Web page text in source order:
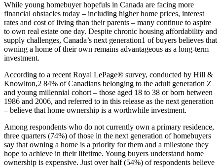
While young homebuyer hopefuls in Canada are facing more
financial obstacles today – including higher home prices, interest
rates and cost of living than their parents – many continue to aspire
to own real estate one day. Despite chronic housing affordability and
supply challenges, Canada’s next generation1 of buyers believes that
owning a home of their own remains advantageous as a long-term
investment.
According to a recent Royal LePage® survey, conducted by Hill &
Knowlton,2 84% of Canadians belonging to the adult generation Z
and young millennial cohort – those aged 18 to 38 or born between
1986 and 2006, and referred to in this release as the next generation
– believe that home ownership is a worthwhile investment.
Among respondents who do not currently own a primary residence,
three quarters (74%) of those in the next generation of homebuyers
say that owning a home is a priority for them and a milestone they
hope to achieve in their lifetime. Young buyers understand home
ownership is expensive. Just over half (54%) of respondents believe